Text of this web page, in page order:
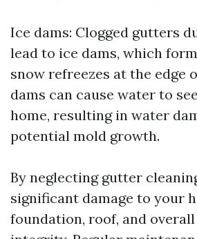
Ice dams: Clogged gutters
lead to ice dams, which
snow refreezes at the edge
dams can cause water to
home, resulting in water
potential mold growth.
By neglecting gutter
significant damage to your
foundation, roof, and